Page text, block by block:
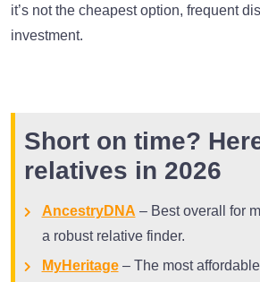
it’s not the cheapest option, frequent
investment.
Short on time?
relatives in 2026
AncestryDNA – Best overall for
a robust relative finder.
MyHeritage– The most